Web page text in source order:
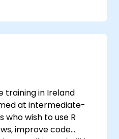
queries,
and external data
Seek, Solver,
macros for
raw figures into
planning.
training in Ireland
at intermediate-
who wish to use R
improve code